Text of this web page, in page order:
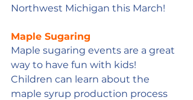
Northwest Michigan this March!
Maple Sugaring
Maple sugaring events are a great
way to have fun with kids!
Children can learn about the
maple syrup production process